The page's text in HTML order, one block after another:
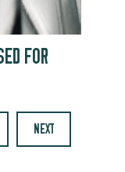
FOR
NEXT